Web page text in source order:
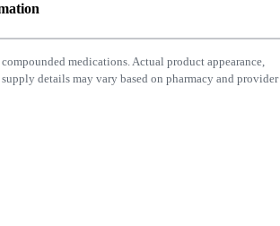
medications. Actual product appearance,
details may vary based on pharmacy and provider